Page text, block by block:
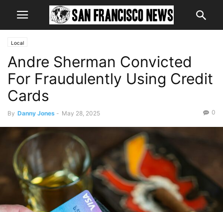
Local
Andre Sherman Convicted
For Fraudulently Using Credit
Cards
By Danny Jones - May 28, 2025 0